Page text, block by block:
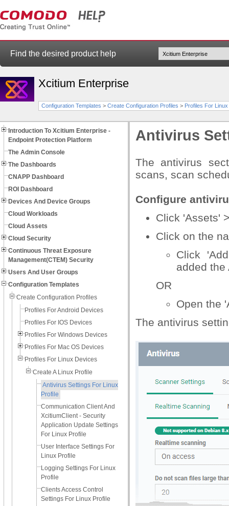
Find the desired product help
Xcitium Enterprise
Configuration Templates > Create Configuration Profiles > Profiles For
Introduction To Xcitium Enterprise -
Endpoint Protection Platform
The Admin Console
The Dashboards
CNAPP Dashboard
ROI Dashboard
Devices And Device Groups
Cloud Workloads
Cloud Assets
Cloud Security
Continuous Threat Exposure
Management(CTEM) Security
Users And User Groups
Configuration Templates
Create Configuration Profiles
Profiles For Android Devices
Profiles For IOS Devices
Profiles For Windows Devices
Profiles For Mac OS Devices
Profiles For Linux Devices
Create A Linux Profile
Antivirus Settings For Linux
Profile
Communication Client And
XcitiumClient - Security
Application Update Settings
For Linux Profile
User Interface Settings For
Linux Profile
Logging Settings For Linux
Profile
Clients Access Control
Settings For Linux Profile
Antivirus
The antivirus
scans, scan
Configure
Click 'Assets'
Click on the
Click
added the
OR
Open the
The antivirus